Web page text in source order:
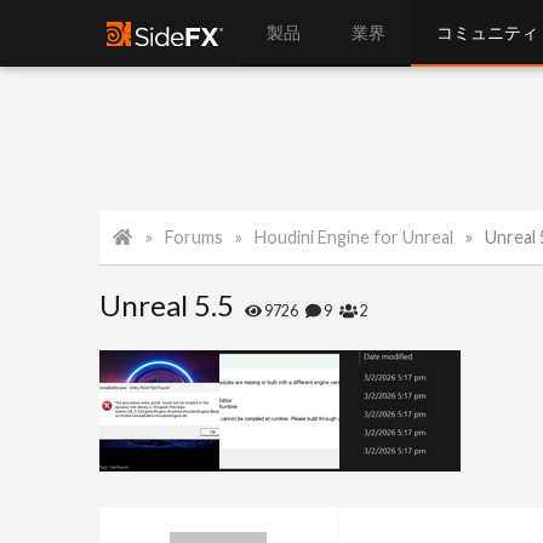
製品 業界 コミュニティ
Forums Houdini Engine for Unreal Unreal
Unreal 5.5 9726 9 2